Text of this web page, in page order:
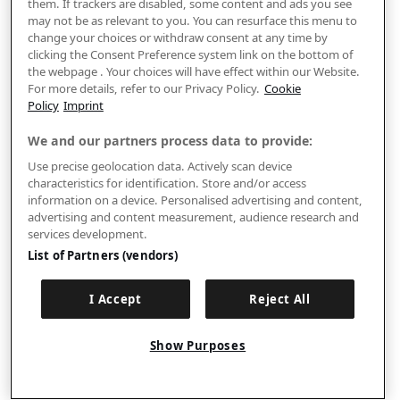
them. If trackers are disabled, some content and ads you see
may not be as relevant to you. You can resurface this menu to
change your choices or withdraw consent at any time by
clicking the Consent Preference system link on the bottom of
the webpage . Your choices will have effect within our Website.
For more details, refer to our Privacy Policy. Cookie
Policy Imprint
We and our partners process data to provide:
Use precise geolocation data. Actively scan device
characteristics for identification. Store and/or access
information on a device. Personalised advertising and content,
advertising and content measurement, audience research and
services development.
List of Partners (vendors)
I Accept Reject All
Show Purposes